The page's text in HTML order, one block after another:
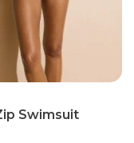
Swimsuit